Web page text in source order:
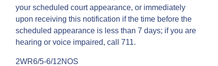
your scheduled court appearance, or immediately
upon receiving this notification if the time before the
scheduled appearance is less than 7 days; if you are
hearing or voice impaired, call 711.
2WR6/5-6/12NOS